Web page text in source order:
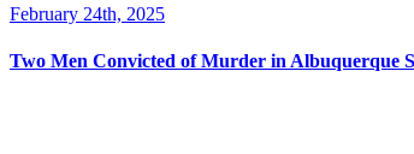
February 24th, 2025
Two Men Convicted of Murder in Albuquerque